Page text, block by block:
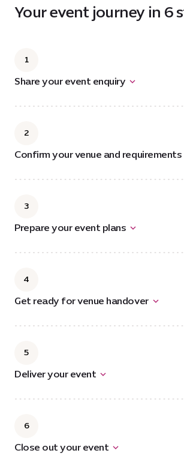
Your event journey in 6
1
Share your event enquiry
2
Confirm your venue and requirements
3
Prepare your event plans
4
Get ready for venue handover
5
Deliver your event
6
Close out your event